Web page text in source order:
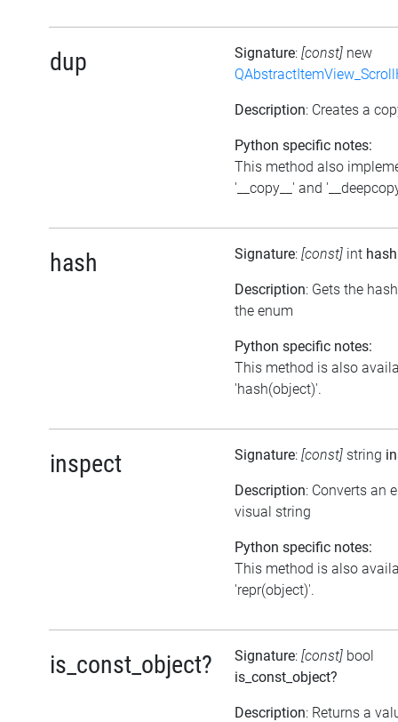
dup Signature: [const] new
Description: Creates a
Python specific notes:
This method also
'__copy__' and
hash Signature: [const] int hash
Description: Gets the
the enum
Python specific notes:
This method is also
'hash(object)'.
inspect Signature: [const] string
Description: Converts an
visual string
Python specific notes:
This method is also
'repr(object)'.
is_const_object? Signature: [const] bool
is_const_object?
Description: Returns a